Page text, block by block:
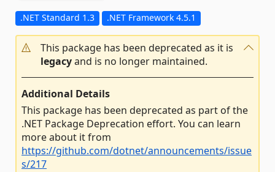
.NET Standard 1.3 .NET Framework 4.5.1
This package has been deprecated as it is
legacyand is no longer maintained.
Additional Details
This package has been deprecated as part of the
.NET Package Deprecation effort. You can learn
more about it from
https://github.com/dotnet/announcements/issue
s/217